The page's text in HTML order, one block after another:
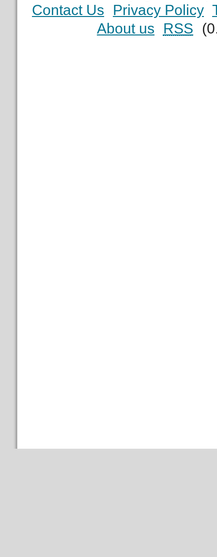
Contact Us
Privacy Policy
About us
RSS